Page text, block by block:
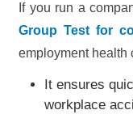
If you run a
Group Test for
employment health
It ensures
workplace